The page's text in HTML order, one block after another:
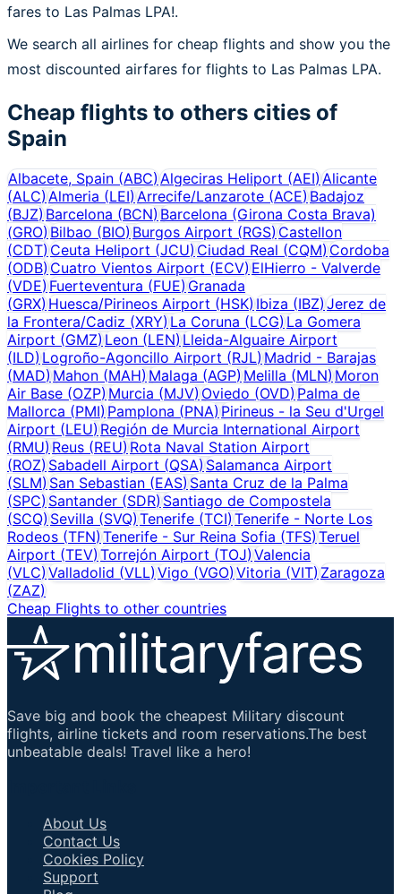
fares to Las Palmas LPA!.
We search all airlines for cheap flights and show you the
most discounted airfares for flights to Las Palmas LPA.
Cheap flights to others cities of
Spain
Albacete, Spain (ABC)Algeciras Heliport (AEI)Alicante
(ALC)Almeria (LEI) Arrecife/Lanzarote (ACE) Badajoz
(BJZ)Barcelona (BCN) Barcelona (Girona Costa Brava)
(GRO)Bilbao (BIO) Burgos Airport (RGS) Castellon
(CDT)Ceuta Heliport (JCU) Ciudad Real (CQM) Cordoba
(ODB)Cuatro Vientos Airport (ECV) ElHierro - Valverde
(VDE)Fuerteventura (FUE) Granada
(GRX)Huesca/Pirineos Airport (HSK)Ibiza (IBZ)Jerez de
la Frontera/Cadiz (XRY)La Coruna (LCG) La Gomera
Airport (GMZ)Leon (LEN) Lleida-Alguaire Airport
(ILD)Logroño-Agoncillo Airport (RJL) Madrid - Barajas
(MAD)Mahon (MAH) Malaga (AGP) Melilla (MLN) Moron
Air Base (OZP)Murcia (MJV) Oviedo (OVD) Palma de
Mallorca (PMI)Pamplona (PNA) Pirineus - la Seu d'Urgel
Airport (LEU)Región de Murcia International Airport
(RMU)Reus (REU) Rota Naval Station Airport
(ROZ)Sabadell Airport (QSA) Salamanca Airport
(SLM)San Sebastian (EAS) Santa Cruz de la Palma
(SPC)Santander (SDR) Santiago de Compostela
(SCQ)Sevilla (SVQ) Tenerife (TCI) Tenerife - Norte Los
Rodeos (TFN)Tenerife - Sur Reina Sofia (TFS) Teruel
Airport (TEV)Torrejón Airport (TOJ) Valencia
(VLC)Valladolid (VLL) Vigo (VGO) Vitoria (VIT)Zaragoza
(ZAZ)
Cheap Flights to other countries
Save big and book the cheapest Military discount
flights, airline tickets and room reservations.The best
unbeatable deals! Travel like a hero!
About Us
Contact Us
Cookies Policy
Support